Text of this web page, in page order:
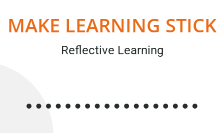
MAKE LEARNING STICK
Reflective Learning